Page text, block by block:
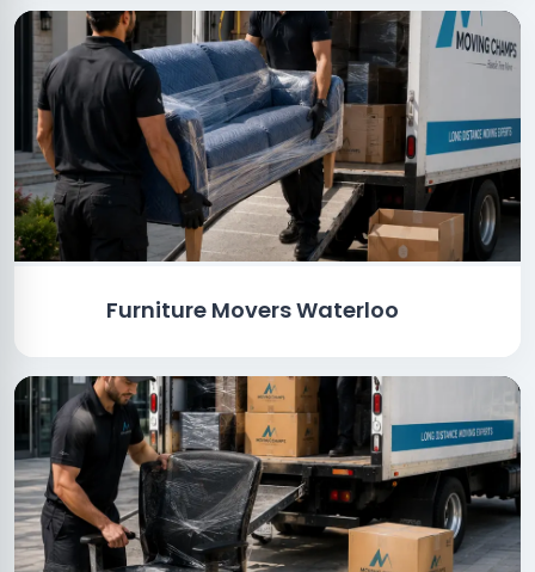
Furniture Movers Waterloo